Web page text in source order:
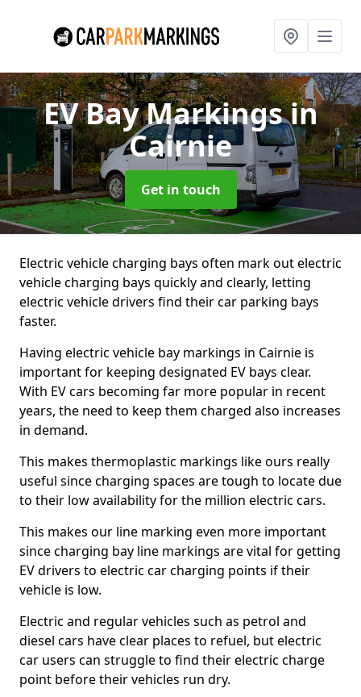
EV Bay Markingsin
Cairnie
Get in touch
Electric vehicle charging bays often mark out electric
vehicle charging bays quickly and clearly, letting
electric vehicle drivers find their car parking bays
faster.
Having electric vehicle bay markings in Cairnie is
important for keeping designated EV bays clear.
With EV cars becoming far more popular in recent
years, the need to keep them charged also increases
in demand.
This makes thermoplastic markings like ours really
useful since charging spaces are tough to locate due
to their low availability for the million electric cars.
This makes our line marking even more important
since charging bay line markings are vital for getting
EV drivers to electric car charging points if their
vehicle is low.
Electric and regular vehicles such as petrol and
diesel cars have clear places to refuel, but electric
car users can struggle to find their electric charge
point before their vehicles run dry.